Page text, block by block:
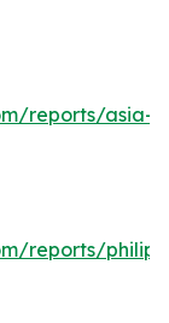
reports/asia-
reports/